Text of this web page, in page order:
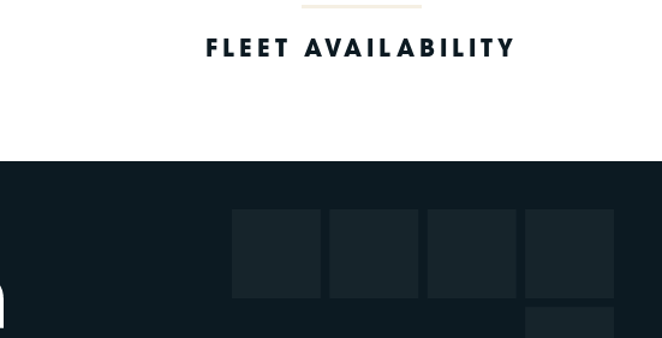
FLEET AVAILABILITY